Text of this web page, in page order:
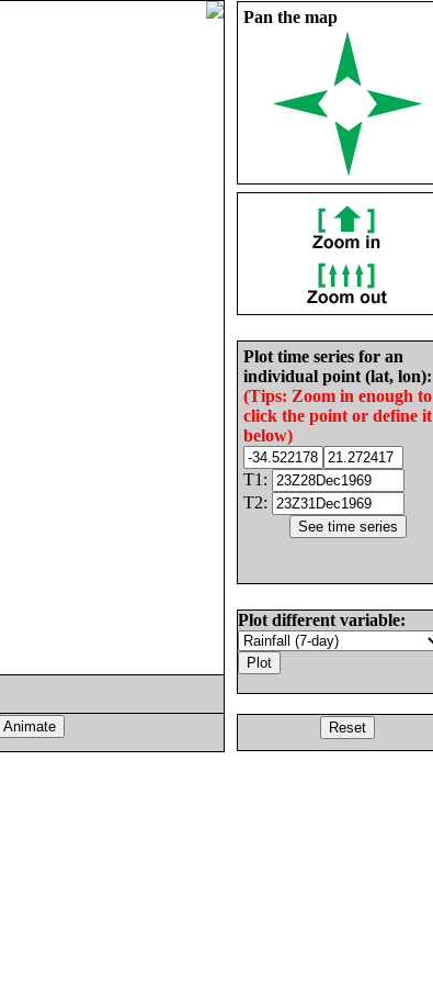
Pan the map
Plot time series for an
individual point (lat, lon):
(Tips: Zoom in enough to
click the point or define it
below)
T1:
T2:
Plot different variable: